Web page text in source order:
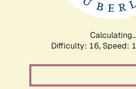
Difficulty: 16, Speed: